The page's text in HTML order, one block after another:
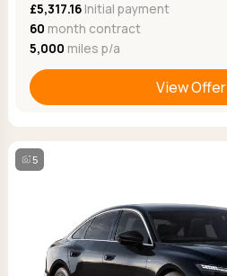
£5,317.16Initial payment
60 month contract
5,000 miles p/a
View Offer
5